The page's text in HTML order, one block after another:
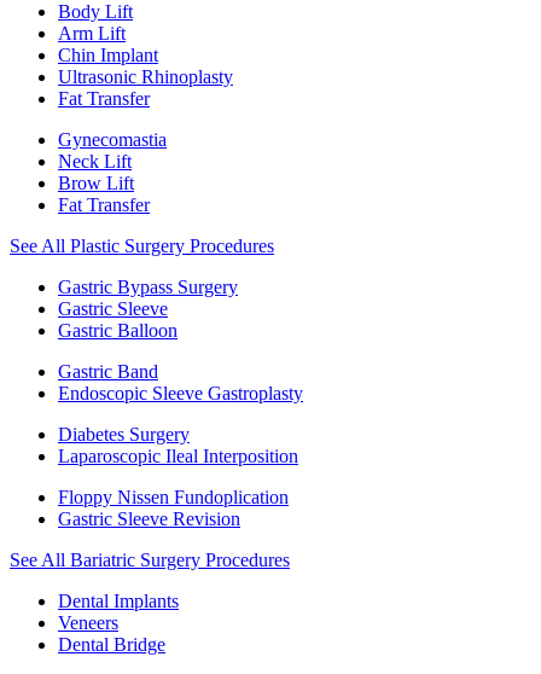
Body Lift
Arm Lift
Chin Implant
Ultrasonic Rhinoplasty
Fat Transfer
Gynecomastia
Neck Lift
Brow Lift
Fat Transfer
See All Plastic Surgery Procedures
Gastric Bypass Surgery
Gastric Sleeve
Gastric Balloon
Gastric Band
Endoscopic Sleeve Gastroplasty
Diabetes Surgery
Laparoscopic Ileal Interposition
Floppy Nissen Fundoplication
Gastric Sleeve Revision
See All Bariatric Surgery Procedures
Dental Implants
Veneers
Dental Bridge